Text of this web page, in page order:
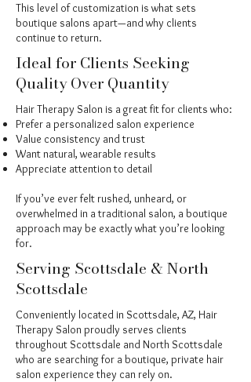
This level of customization is what sets
boutique salons apart—and why clients
continue to return.
Ideal for Clients Seeking
Quality Over Quantity
Hair Therapy Salon is a great fit for clients who:
Prefer a personalized salon experience
Value consistency and trust
Want natural, wearable results
Appreciate attention to detail
If you’ve ever felt rushed, unheard, or
overwhelmed in a traditional salon, a boutique
approach may be exactly what you’re looking
for.
Serving Scottsdale & North
Scottsdale
Conveniently located in Scottsdale, AZ, Hair
Therapy Salon proudly serves clients
throughout Scottsdale and North Scottsdale
who are searching for a boutique, private hair
salon experience they can rely on.